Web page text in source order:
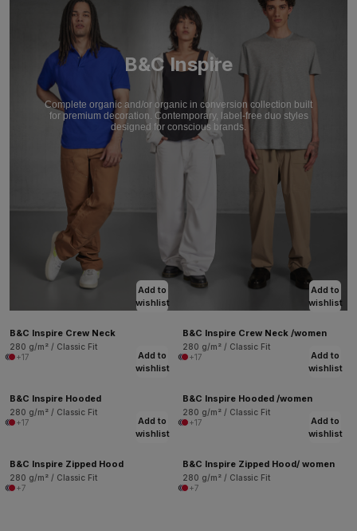
B&C Inspire
Complete organic and/or organic in conversion collection built
for premium decoration. Contemporary, label-free duo styles
designed for conscious brands.
Add to
wishlist
B&C Inspire Crew Neck
280 g/m² / Classic Fit
+17
Add to
wishlist
B&C Inspire Crew Neck /women
280 g/m² / Classic Fit
+17
Add to
wishlist
B&C Inspire Hooded
280 g/m² / Classic Fit
+17
Add to
wishlist
B&C Inspire Hooded /women
280 g/m² / Classic Fit
+17
Add to
wishlist
B&C Inspire Zipped Hood
280 g/m² / Classic Fit
+7
Add to
wishlist
B&C Inspire Zipped Hood/ women
280 g/m² / Classic Fit
+7